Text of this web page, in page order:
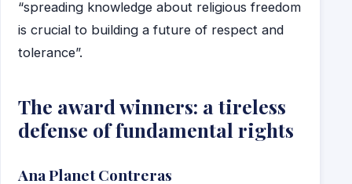
“spreading knowledge about religious freedom
is crucial to building a future of respect and
tolerance”.
The award winners: a tireless
defense of fundamental rights
Ana Planet Contreras